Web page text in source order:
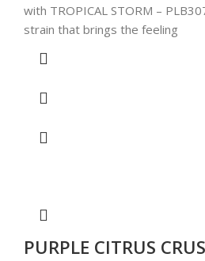
with TROPICAL STORM –
strain that brings the feeling
PURPLE CITRUS